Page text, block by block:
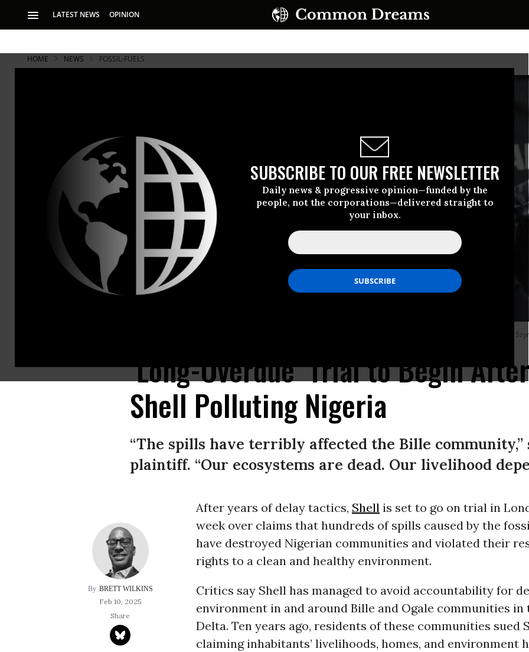
LATEST NEWS OPINION
SUBSCRIBE TO OUR FREE NEWSLETTER
Daily news & progressive opinion—funded by the
people, not the corporations—delivered straight to
your inbox.
HOME NEWS FOSSIL-FUELS
(Photo: WIktor
‘Long-Overdue’ Trial to Begin
Shell Polluting Nigeria
“The spills have terribly affected the Bille community,”
plaintiff. “Our ecosystems are dead. Our livelihood
BRETT WILKINS
Feb 10, 2025
After years of delay tactics, Shellis set to go on trial in
week over claims that hundreds of spills caused by the
have destroyed Nigerian communities and violated their
rights to a clean and healthy environment.
Critics say Shell has managed to avoid accountability for
environment in and around Bille and Ogale communities in
Delta. Ten years ago, residents of these communities sued
claiming inhabitants’ livelihoods, homes, and environment